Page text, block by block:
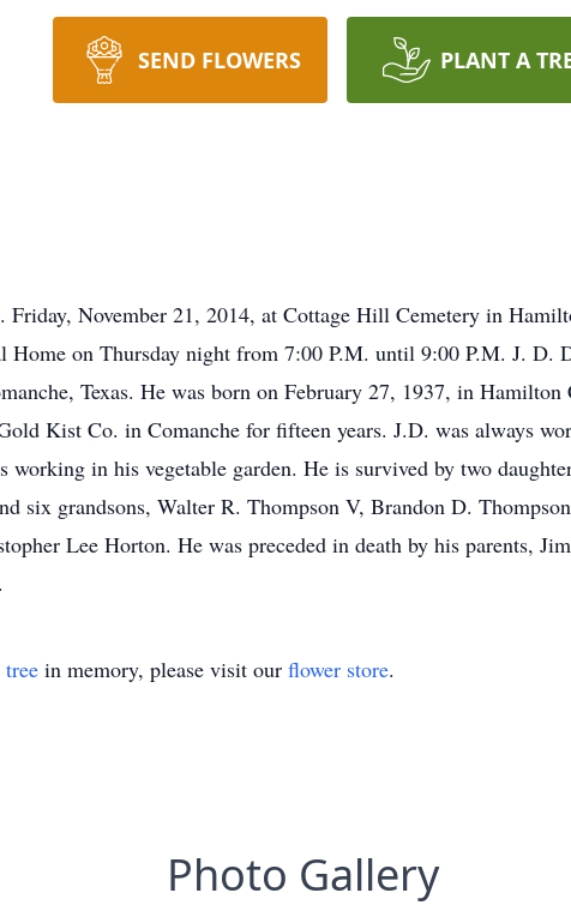
SEND FLOWERS PLANT A
November 21, 2014, at Cottage Hill Cemetery in
Home on Thursday night from 7:00 P.M. until 9:00 P.M. J. D.
Texas. He was born on February 27, 1937, in
Kist Co. in Comanche for fifteen years. J.D. was always
working in his vegetable garden. He is survived by two
six grandsons, Walter R. Thompson V, Brandon D.
Lee Horton. He was preceded in death by his parents,
in memory, please visit our flower store.
Photo Gallery